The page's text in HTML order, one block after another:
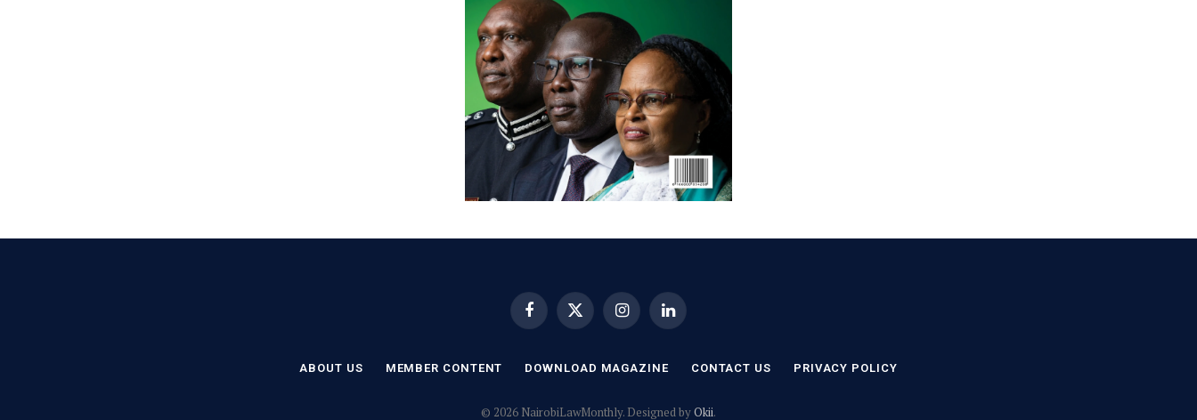
FacebookX
(Twitter)
InstagramLinkedIn
ABOUT US MEMBER CONTENT DOWNLOAD MAGAZINE CONTACT US PRIVACY POLICY
© 2026 NairobiLawMonthly. Designed byOkii.